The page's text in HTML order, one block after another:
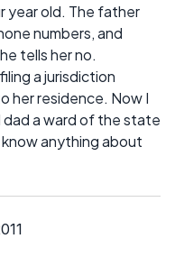
year old. The father
numbers, and
tells her no.
a jurisdiction
her residence. Now I
dad a ward of the state
anything about